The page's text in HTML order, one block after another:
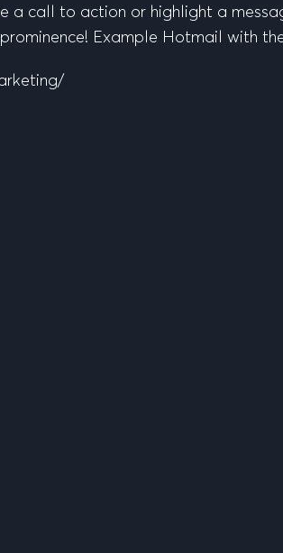
call to action or highlight a
Example Hotmail with